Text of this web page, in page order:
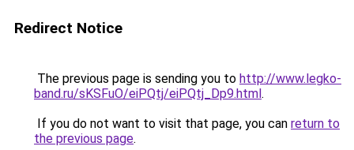
Redirect Notice
The previous page is sending you to http://www.legko-
band.ru/sKSFuO/eiPQtj/eiPQtj_Dp9.html.
If you do not want to visit that page, you can return to
the previous page.